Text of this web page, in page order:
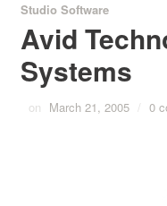
Studio Software
Avid
Systems
on March 21, 2005 / 0